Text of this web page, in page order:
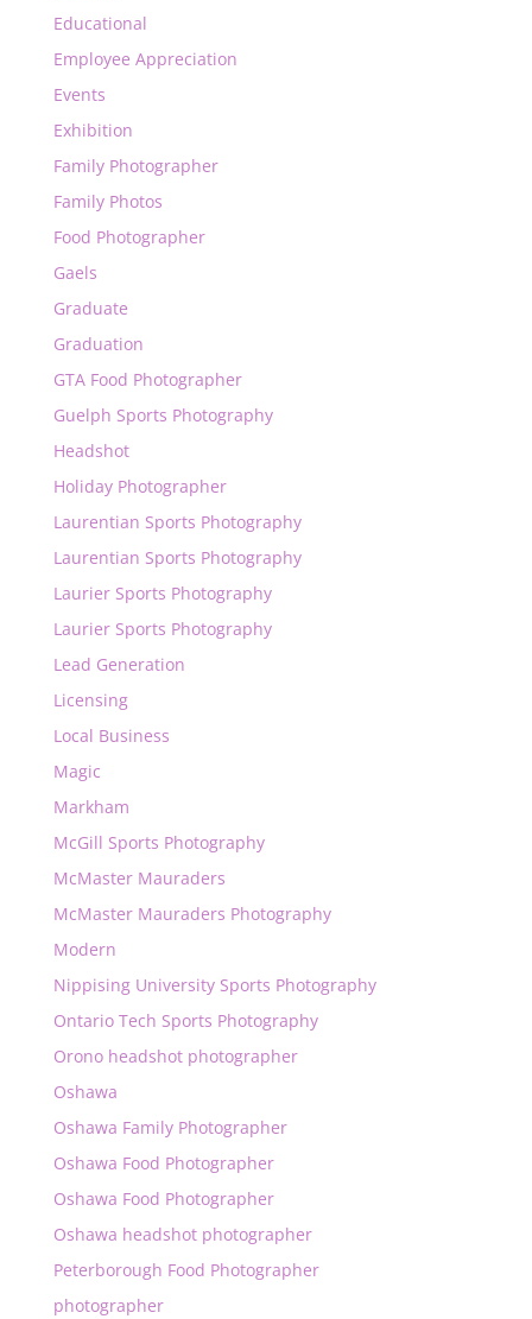
Educational
Employee Appreciation
Events
Exhibition
Family Photographer
Family Photos
Food Photographer
Gaels
Graduate
Graduation
GTA Food Photographer
Guelph Sports Photography
Headshot
Holiday Photographer
Laurentian Sports Photography
Laurentian Sports Photography
Laurier Sports Photography
Laurier Sports Photography
Lead Generation
Licensing
Local Business
Magic
Markham
McGill Sports Photography
McMaster Mauraders
McMaster Mauraders Photography
Modern
Nippising University Sports Photography
Ontario Tech Sports Photography
Orono headshot photographer
Oshawa
Oshawa Family Photographer
Oshawa Food Photographer
Oshawa Food Photographer
Oshawa headshot photographer
Peterborough Food Photographer
photographer